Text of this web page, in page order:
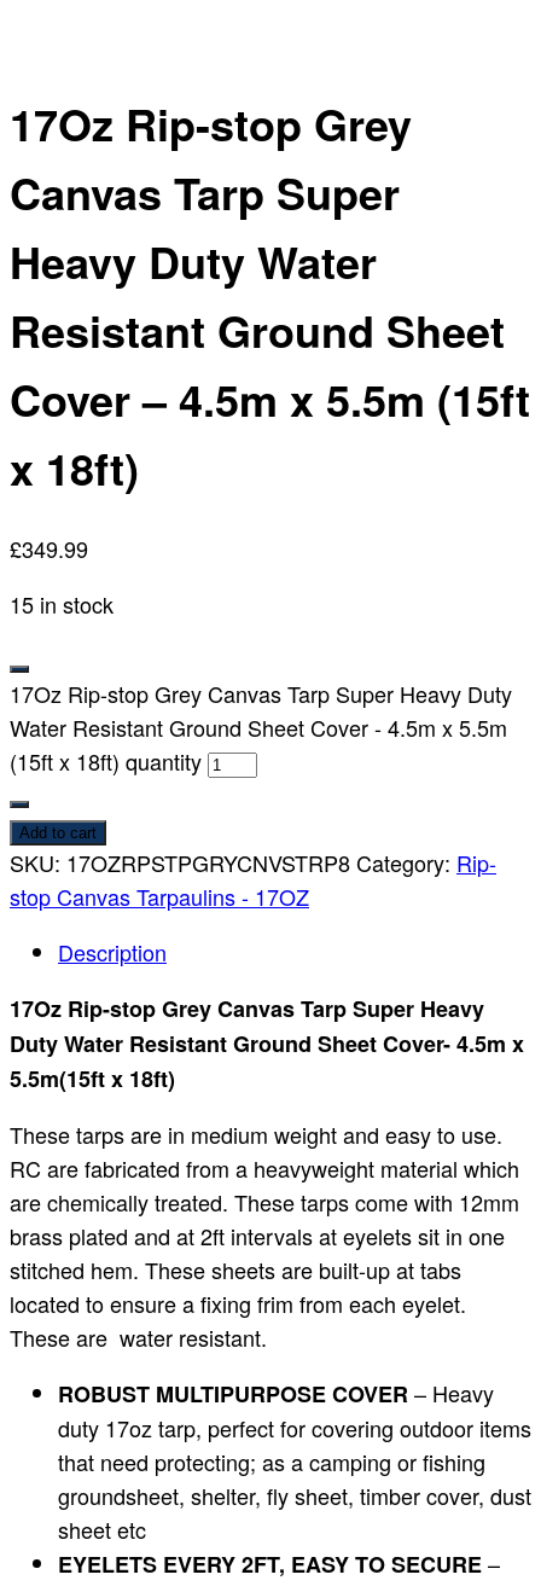
17Oz Rip-stop Grey
Canvas Tarp Super
Heavy Duty Water
Resistant Ground Sheet
Cover – 4.5m x 5.5m (15ft
x 18ft)
£349.99
15 in stock
17Oz Rip-stop Grey Canvas Tarp Super Heavy Duty
Water Resistant Ground Sheet Cover - 4.5m x 5.5m
(15ft x 18ft) quantity
Add to cart
SKU: 17OZRPSTPGRYCNVSTRP8Category: Rip-
stop Canvas Tarpaulins - 17OZ
Description
17Oz Rip-stop Grey Canvas Tarp Super Heavy
Duty Water Resistant Ground Sheet Cover- 4.5m x
5.5m(15ft x 18ft)
These tarps are in medium weight and easy to use.
RC are fabricated from a heavyweight material which
are chemically treated. These tarps come with 12mm
brass plated and at 2ft intervals at eyelets sit in one
stitched hem. These sheets are built-up at tabs
located to ensure a fixing frim from each eyelet.
These are water resistant.
ROBUST MULTIPURPOSE COVER– Heavy
duty 17oz tarp, perfect for covering outdoor items
that need protecting; as a camping or fishing
groundsheet, shelter, fly sheet, timber cover, dust
sheet etc
EYELETS EVERY 2FT, EASY TO SECURE–